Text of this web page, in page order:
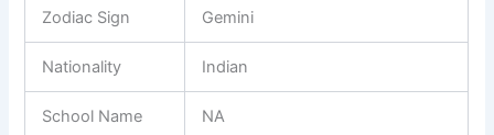
Zodiac Sign Gemini
Nationality Indian
School Name NA